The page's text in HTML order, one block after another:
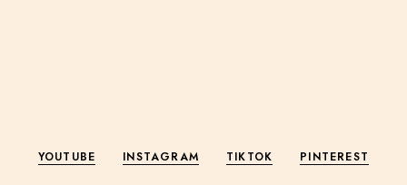
YOUTUBE INSTAGRAM TIKTOK PINTEREST